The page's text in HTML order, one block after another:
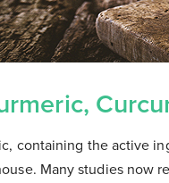
containing the active
Many studies now